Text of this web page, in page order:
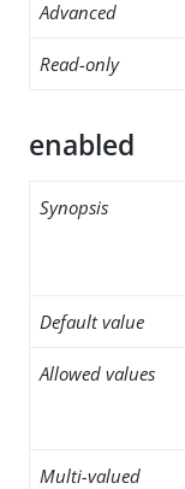
Advanced
Read-only
enabled
Synopsis
Default value
Allowed values
Multi-valued